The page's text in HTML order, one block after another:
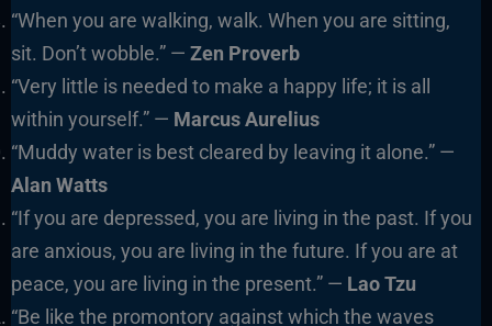
“When you are walking, walk. When you are sitting,
sit. Don’t wobble.” — Zen Proverb
“Very little is needed to make a happy life; it is all
within yourself.” — Marcus Aurelius
“Muddy water is best cleared by leaving it alone.” —
Alan Watts
“If you are depressed, you are living in the past. If you
are anxious, you are living in the future. If you are at
peace, you are living in the present.” — Lao Tzu
“Be like the promontory against which the waves